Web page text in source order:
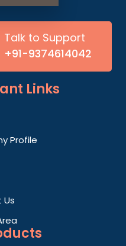
Talk to Support
+91-9374614042
Links
Profile